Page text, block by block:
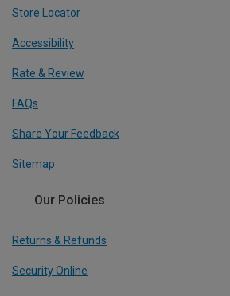
Store Locator
Accessibility
Rate & Review
FAQs
Share Your Feedback
Sitemap
Our Policies
Returns & Refunds
Security Online